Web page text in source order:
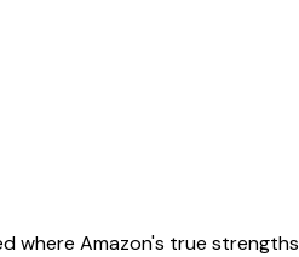
where Amazon's true strengths